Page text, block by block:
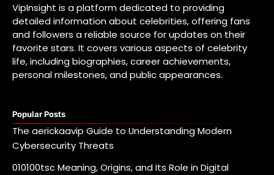
VipInsight is a platform dedicated to providing
detailed information about celebrities, offering fans
and followers a reliable source for updates on their
favorite stars. It covers various aspects of celebrity
life, including biographies, career achievements,
personal milestones, and public appearances.
Popular Posts
The aerickaavip Guide to Understanding Modern
Cybersecurity Threats
010100tsc Meaning, Origins, and Its Role in Digital